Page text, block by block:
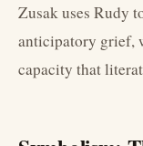
Zusak uses Rudy
anticipatory grief,
capacity that